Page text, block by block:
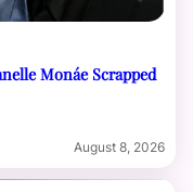
Monáe Scrapped
August 8, 2026